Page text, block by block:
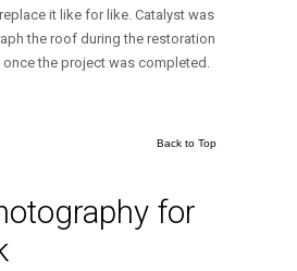
it like for like. Catalyst was
the roof during the restoration
the project was completed.
Back to Top
for